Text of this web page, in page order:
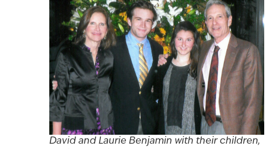
David and Laurie Benjamin with their children,